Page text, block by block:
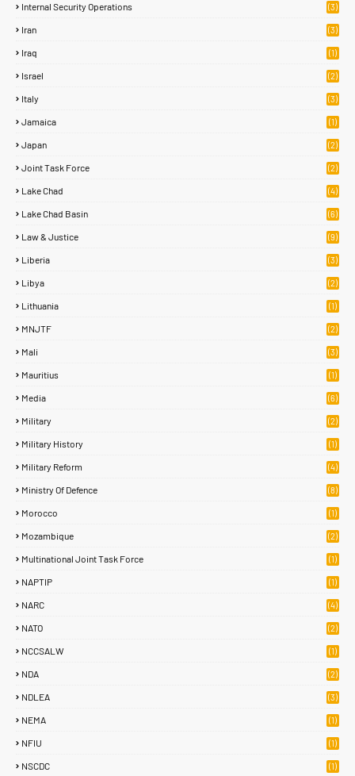
Internal Security Operations (3)
Iran (3)
Iraq (1)
Israel (2)
Italy (3)
Jamaica (1)
Japan (2)
Joint Task Force (2)
Lake Chad (4)
Lake Chad Basin (6)
Law & Justice (9)
Liberia (3)
Libya (2)
Lithuania (1)
MNJTF (2)
Mali (3)
Mauritius (1)
Media (6)
Military (2)
Military History (1)
Military Reform (4)
Ministry Of Defence (8)
Morocco (1)
Mozambique (2)
Multinational Joint Task Force (1)
NAPTIP (1)
NARC (4)
NATO (2)
NCCSALW (1)
NDA (2)
NDLEA (3)
NEMA (1)
NFIU (1)
NSCDC (1)